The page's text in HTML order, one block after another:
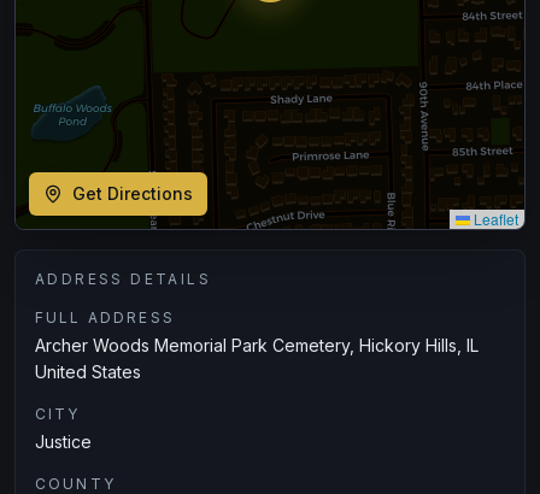
Leaflet
Get Directions
ADDRESS DETAILS
FULL ADDRESS
Archer Woods Memorial Park Cemetery, Hickory Hills, IL
‎United States
CITY
Justice
COUNTY